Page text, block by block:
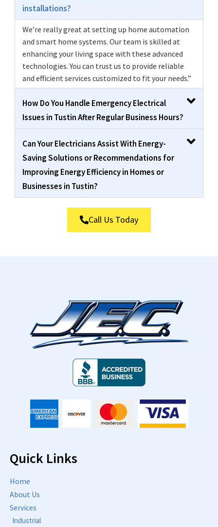
installations?
We’re really great at setting up home automation
and smart home systems. Our team is skilled at
enhancing your living space with these advanced
technologies. You can trust us to provide reliable
and efficient services customized to fit your needs.”
How Do You Handle Emergency Electrical
Issues in Tustin After Regular Business Hours?
Can Your Electricians Assist With Energy-
Saving Solutions or Recommendations for
Improving Energy Efficiency in Homes or
Businesses in Tustin?
Call Us Today
Quick Links
Home
About Us
Services
Industrial